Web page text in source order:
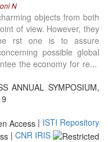
N
objects from both
of view. However, they
rst one is to assure
possible global
the economy for re...
ANNUAL SYMPOSIUM,
| ISTI Repository
| CNR IRIS